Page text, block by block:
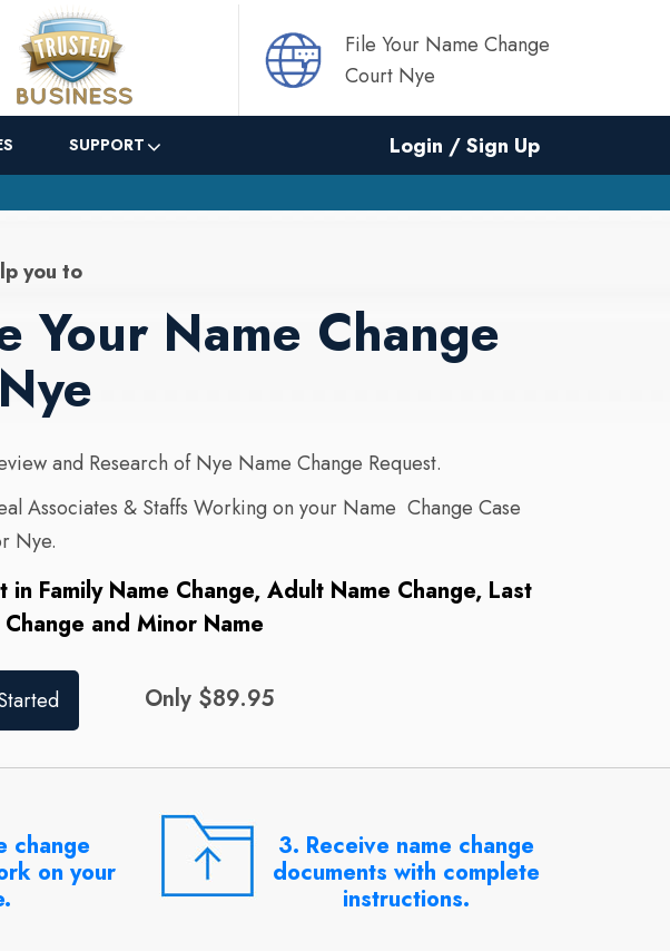
File Your Name Change
Court Nye
SUPPORT
Login / Sign Up
you to
Your Name Change
and Research of Nye Name Change Request.
Associates & Staffs Working on your Name Change Case
Nye.
in Family Name Change, Adult Name Change, Last
Change and Minor Name
Only $89.95
change
on your
3. Receive name change
documents with complete
instructions.